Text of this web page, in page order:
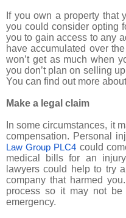
If you own a property that
you could consider opting
you to gain access to any
have accumulated over
won’t get as much when
you don’t plan on selling
You can find out more
Make a legal claim
In some circumstances, it
compensation. Personal
Law Group PLC4 could
medical bills for an
lawyers could help to try
company that harmed
process so it may not
emergency.